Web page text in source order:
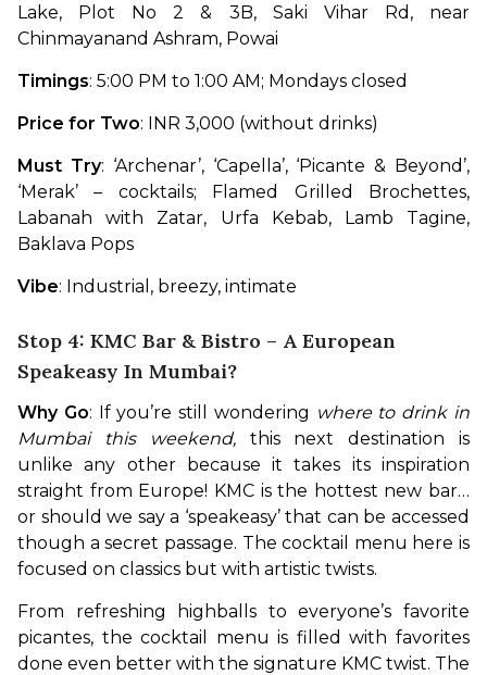
Lake, Plot No 2 & 3B, Saki Vihar Rd, near
Chinmayanand Ashram, Powai
Timings: 5:00 PM to 1:00 AM; Mondays closed
Price for Two: INR 3,000 (without drinks)
Must Try: ‘Archenar’, ‘Capella’, ‘Picante & Beyond’,
‘Merak’ – cocktails; Flamed Grilled Brochettes,
Labanah with Zatar, Urfa Kebab, Lamb Tagine,
Baklava Pops
Vibe: Industrial, breezy, intimate
Stop 4: KMC Bar & Bistro – A European
Speakeasy In Mumbai?
Why Go: If you’re still wondering where to drink in
Mumbai this weekend, this next destination is
unlike any other because it takes its inspiration
straight from Europe! KMC is the hottest new bar…
or should we say a ‘speakeasy’ that can be accessed
though a secret passage. The cocktail menu here is
focused on classics but with artistic twists.
From refreshing highballs to everyone’s favorite
picantes, the cocktail menu is filled with favorites
done even better with the signature KMC twist. The